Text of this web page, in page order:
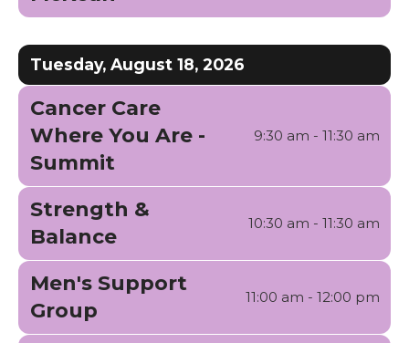
Tuesday, August 18, 2026
Cancer Care
Where You Are -
Summit
9:30 am - 11:30 am
Strength &
Balance
10:30 am - 11:30 am
Men's Support
Group
11:00 am - 12:00 pm